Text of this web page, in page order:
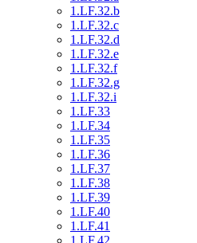
1.LF.32.b
1.LF.32.c
1.LF.32.d
1.LF.32.e
1.LF.32.f
1.LF.32.g
1.LF.32.i
1.LF.33
1.LF.34
1.LF.35
1.LF.36
1.LF.37
1.LF.38
1.LF.39
1.LF.40
1.LF.41